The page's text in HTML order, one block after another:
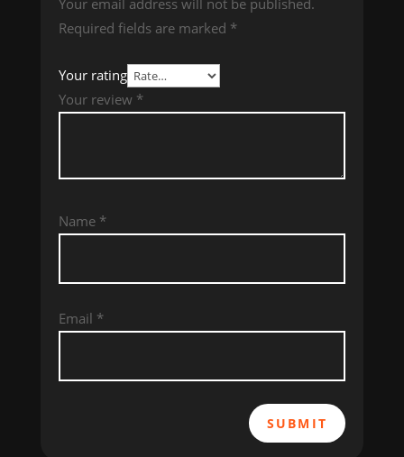
Required fields are marked *
Your rating
Your review *
Name *
Email *
SUBMIT